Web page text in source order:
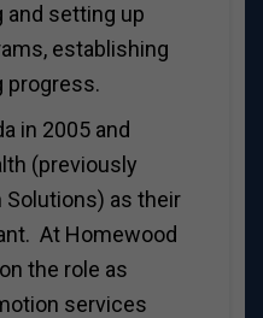
setting up
establishing
progress.
in 2005 and
(previously
Solutions) as their
At Homewood
the role as
services